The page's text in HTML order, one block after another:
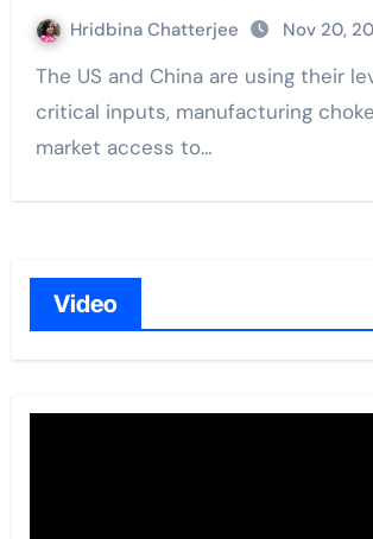
Hridbina Chatterjee Nov 20,
The US and China are using their leverage over
critical inputs, manufacturing
market access to…
Video